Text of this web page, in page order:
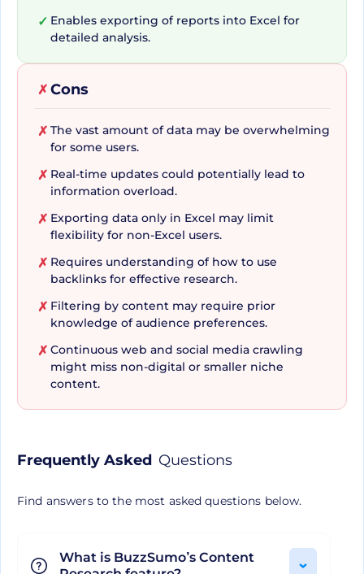
deliver the most suitable engagement formats
for your targeted audience.
Deriving Insights from
Competitors and
Developing Strategy
can be a game-changer. Imagine being able to
seamlessly dissect your competitor's top-
performing content and implement successful
themes and strategies into your work.
BuzzSumo's competitive benchmarking
functionality shines bright in this regard,
providing users with a sneak peek into websites
linking to key domains, competitor sites, and
much more.
Reporting have Never Been
✓ Enables exporting of reports into Excel for
detailed analysis.
✗ Cons
✗ The vast amount of data may be overwhelming
for some users.
✗ Real-time updates could potentially lead to
information overload.
✗ Exporting data only in Excel may limit
flexibility for non-Excel users.
✗ Requires understanding of how to use
backlinks for effective research.
✗ Filtering by content may require prior
knowledge of audience preferences.
✗ Continuous web and social media crawling
might miss non-digital or smaller niche
content.
Frequently Asked Questions
Find answers to the most asked questions below.
What is BuzzSumo’s Content